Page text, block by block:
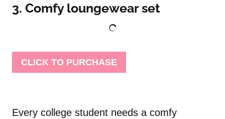
3. Comfy loungewear set
CLICK TO PURCHASE
Every college student needs a comfy